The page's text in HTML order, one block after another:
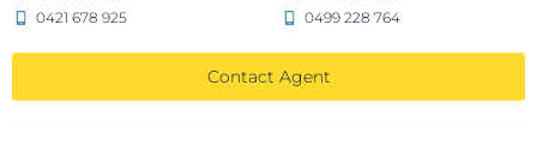
0421 678 925
0499 228 764
Contact Agent